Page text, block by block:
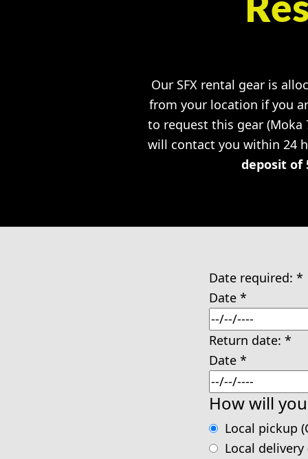
Our SFX rental gear is
from your location if you
to request this gear (Moka
will contact you within 24
deposit of
Date required: *
Date *
Return date: *
Date *
How will
Local pickup
Local delivery